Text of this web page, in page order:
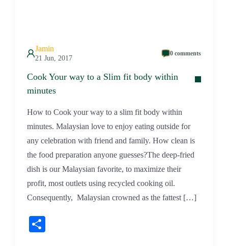
Jamin
21 Jun, 2017
0 comments
Cook Your way to a Slim fit body within
minutes
How to Cook your way to a slim fit body within
minutes. Malaysian love to enjoy eating outside for
any celebration with friend and family. How clean is
the food preparation anyone guesses?The deep-fried
dish is our Malaysian favorite, to maximize their
profit, most outlets using recycled cooking oil.
Consequently, Malaysian crowned as the fattest […]